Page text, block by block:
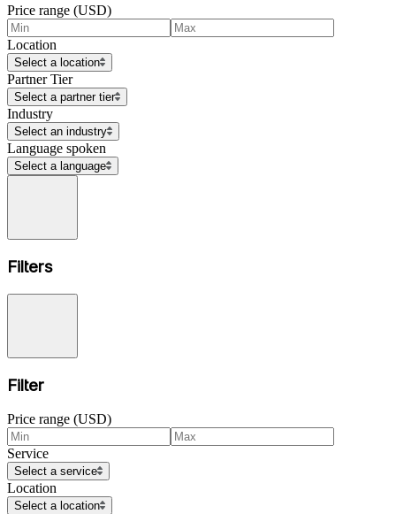
Price range (USD)
Location
Select a location
Partner Tier
Select a partner tier
Industry
Select an industry
Language spoken
Select a language
Filters
Filter
Price range (USD)
Service
Select a service
Location
Select a location